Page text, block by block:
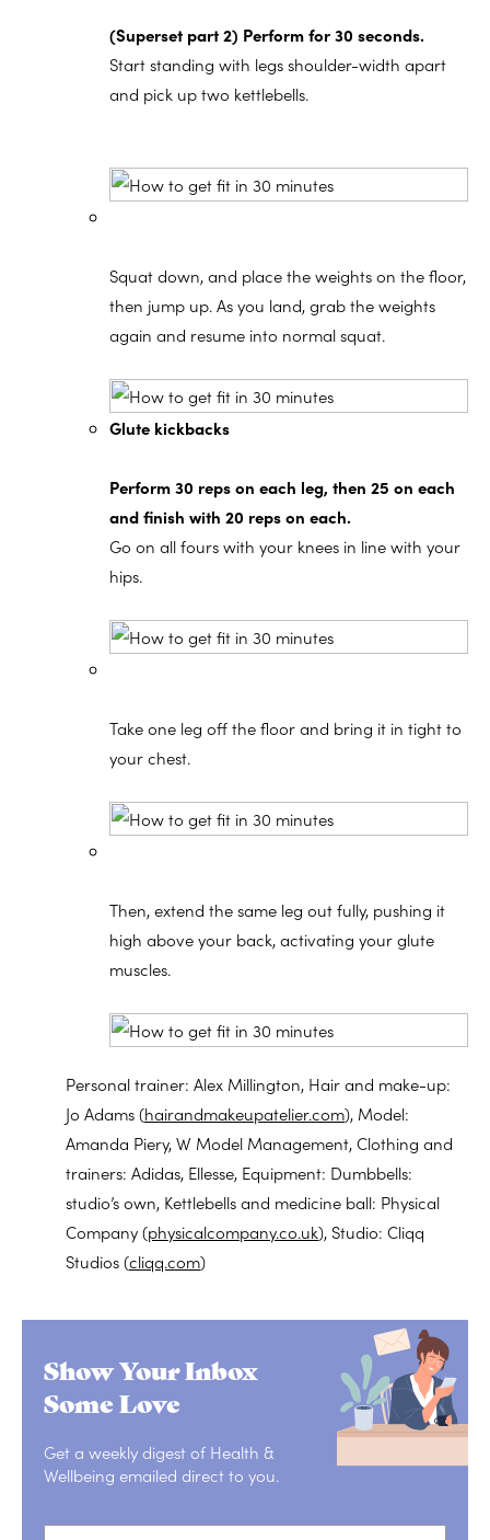
(Superset part 2) Perform for 30 seconds.
Start standing with legs shoulder-width apart
and pick up two kettlebells.
Squat down, and place the weights on the floor,
then jump up. As you land, grab the weights
again and resume into normal squat.
Glute kickbacks
Perform 30 reps on each leg, then 25 on each
and finish with 20 reps on each.
Go on all fours with your knees in line with your
hips.
Take one leg off the floor and bring it in tight to
your chest.
Then, extend the same leg out fully, pushing it
high above your back, activating your glute
muscles.
Personal trainer: Alex Millington, Hair and make-up:
Jo Adams (hairandmakeupatelier.com), Model:
Amanda Piery, W Model Management, Clothing and
trainers: Adidas, Ellesse, Equipment: Dumbbells:
studio’s own, Kettlebells and medicine ball: Physical
Company (physicalcompany.co.uk), Studio: Cliqq
Studios (cliqq.com)
Show Your Inbox
Some Love
Get a weekly digest of Health &
Wellbeing emailed direct to you.